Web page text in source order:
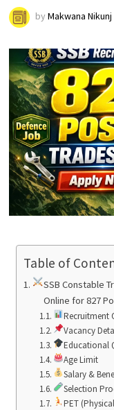
by Makwana Nikunj
Table of
SSB Constable
Online for 827
Recruitment
Vacancy
Educational
Age Limit
Salary &
Selection
PET